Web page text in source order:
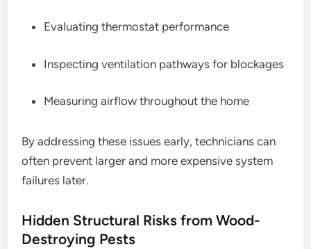
Evaluating thermostat performance
Inspecting ventilation pathways for blockages
Measuring airflow throughout the home
By addressing these issues early, technicians can
often prevent larger and more expensive system
failures later.
Hidden Structural Risks from Wood-
Destroying Pests